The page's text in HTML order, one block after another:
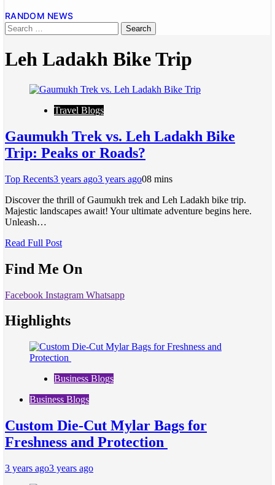
RANDOM NEWS
Leh Ladakh Bike Trip
Travel Blogs
Gaumukh Trek vs. Leh Ladakh Bike
Trip: Peaks or Roads?
Top Recents3 years ago3 years ago08 mins
Discover the thrill of Gaumukh trek and Leh Ladakh bike trip.
Majestic landscapes await! Your ultimate adventure begins here.
Unleash…
Read Full Post
Find Me On
Facebook Instagram Whatsapp
Highlights
Business Blogs
Business Blogs
Custom Die-Cut Mylar Bags for
Freshness and Protection
3 years ago3 years ago